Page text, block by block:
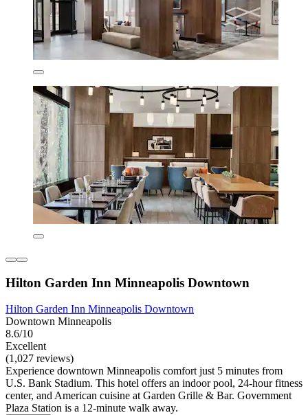
Hilton Garden Inn Minneapolis Downtown
Hilton Garden Inn Minneapolis Downtown
Downtown Minneapolis
8.6/10
Excellent
(1,027 reviews)
Experience downtown Minneapolis comfort just 5 minutes from
U.S. Bank Stadium. This hotel offers an indoor pool, 24-hour fitness
center, and American cuisine at Garden Grille & Bar. Government
Plaza Station is a 12-minute walk away.